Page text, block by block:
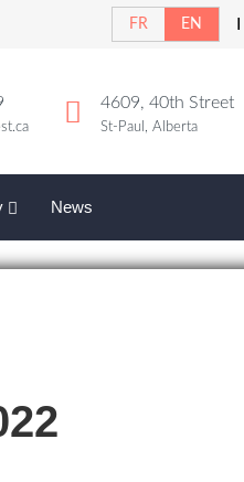
FR EN
4609, 40th Street
St-Paul, Alberta
News